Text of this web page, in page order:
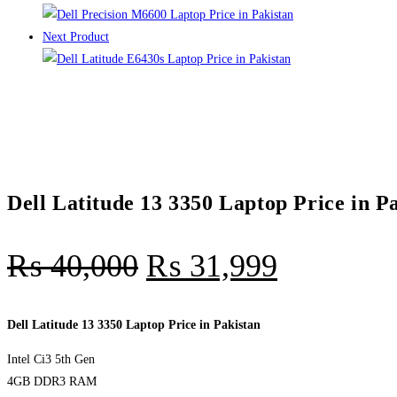
Next Product
Dell Latitude 13 3350 Laptop Price in
₨40,000 ₨ 31,999
Dell Latitude 13 3350 Laptop Price in Pakistan
Intel Ci3 5th Gen
4GB DDR3 RAM